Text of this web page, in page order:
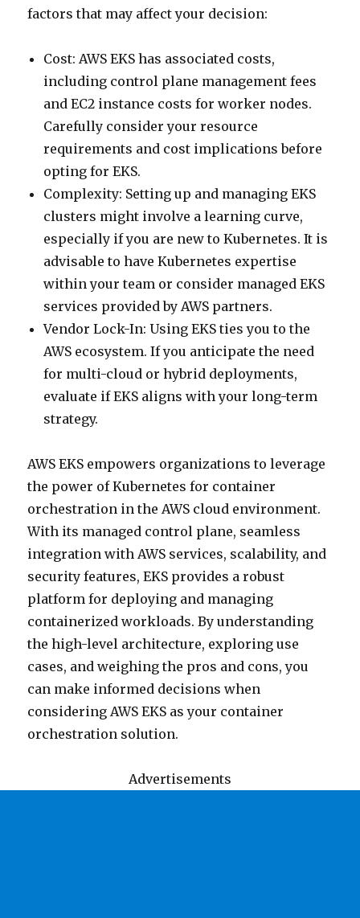
factors that may affect your decision:
Cost: AWS EKS has associated costs,
including control plane management fees
and EC2 instance costs for worker nodes.
Carefully consider your resource
requirements and cost implications before
opting for EKS.
Complexity: Setting up and managing EKS
clusters might involve a learning curve,
especially if you are new to Kubernetes. It is
advisable to have Kubernetes expertise
within your team or consider managed EKS
services provided by AWS partners.
Vendor Lock-In: Using EKS ties you to the
AWS ecosystem. If you anticipate the need
for multi-cloud or hybrid deployments,
evaluate if EKS aligns with your long-term
strategy.
AWS EKS empowers organizations to leverage
the power of Kubernetes for container
orchestration in the AWS cloud environment.
With its managed control plane, seamless
integration with AWS services, scalability, and
security features, EKS provides a robust
platform for deploying and managing
containerized workloads. By understanding
the high-level architecture, exploring use
cases, and weighing the pros and cons, you
can make informed decisions when
considering AWS EKS as your container
orchestration solution.
Advertisements